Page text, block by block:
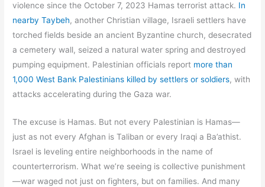
violence since the October 7, 2023 Hamas terrorist attack. In
nearby Taybeh, another Christian village, Israeli settlers have
torched fields beside an ancient Byzantine church, desecrated
a cemetery wall, seized a natural water spring and destroyed
pumping equipment. Palestinian officials report more than
1,000 West Bank Palestinians killed by settlers or soldiers, with
attacks accelerating during the Gaza war.
The excuse is Hamas. But not every Palestinian is Hamas—
just as not every Afghan is Taliban or every Iraqi a Ba’athist.
Israel is leveling entire neighborhoods in the name of
counterterrorism. What we’re seeing is collective punishment
—war waged not just on fighters, but on families. And many